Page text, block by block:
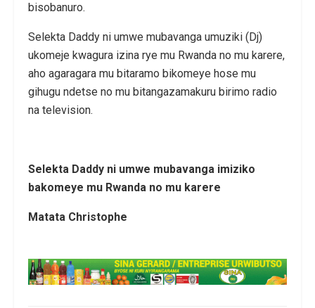
bisobanuro.
Selekta Daddy ni umwe mubavanga umuziki (Dj)
ukomeje kwagura izina rye mu Rwanda no mu karere,
aho agaragara mu bitaramo bikomeye hose mu
gihugu ndetse no mu bitangazamakuru birimo radio
na television.
Selekta Daddy ni umwe mubavanga imiziko
bakomeye mu Rwanda no mu karere
Matata Christophe